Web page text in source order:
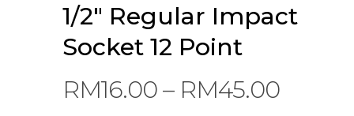
1/2″ Regular Impact
Socket 12 Point
RM16.00– RM45.00